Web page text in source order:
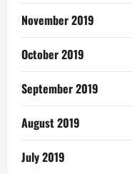
November 2019
October 2019
September 2019
August 2019
July 2019